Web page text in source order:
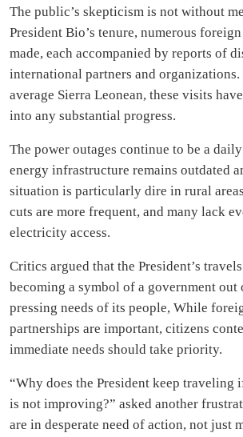
The public’s skepticism is not without
President Bio’s tenure, numerous
made, each accompanied by reports of
international partners and
average Sierra Leonean, these visits
into any substantial progress.
The power outages continue to be a
energy infrastructure remains outdated
situation is particularly dire in rural
cuts are more frequent, and many lack
electricity access.
Critics argued that the President’s
becoming a symbol of a government
pressing needs of its people, While
partnerships are important, citizens
immediate needs should take priority.
“Why does the President keep traveling
is not improving?” asked another
are in desperate need of action, not just